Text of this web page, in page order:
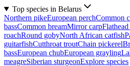
Top species in Belarus
Northern pikeEuropean perchCommon
bassCommon breamMirror carp
roachRound gobyNorth African catfish
guitarfishCutthroat troutChain pickerel
bassEuropean chubEuropean grayling
meagreSiberian sturgeonExplore species